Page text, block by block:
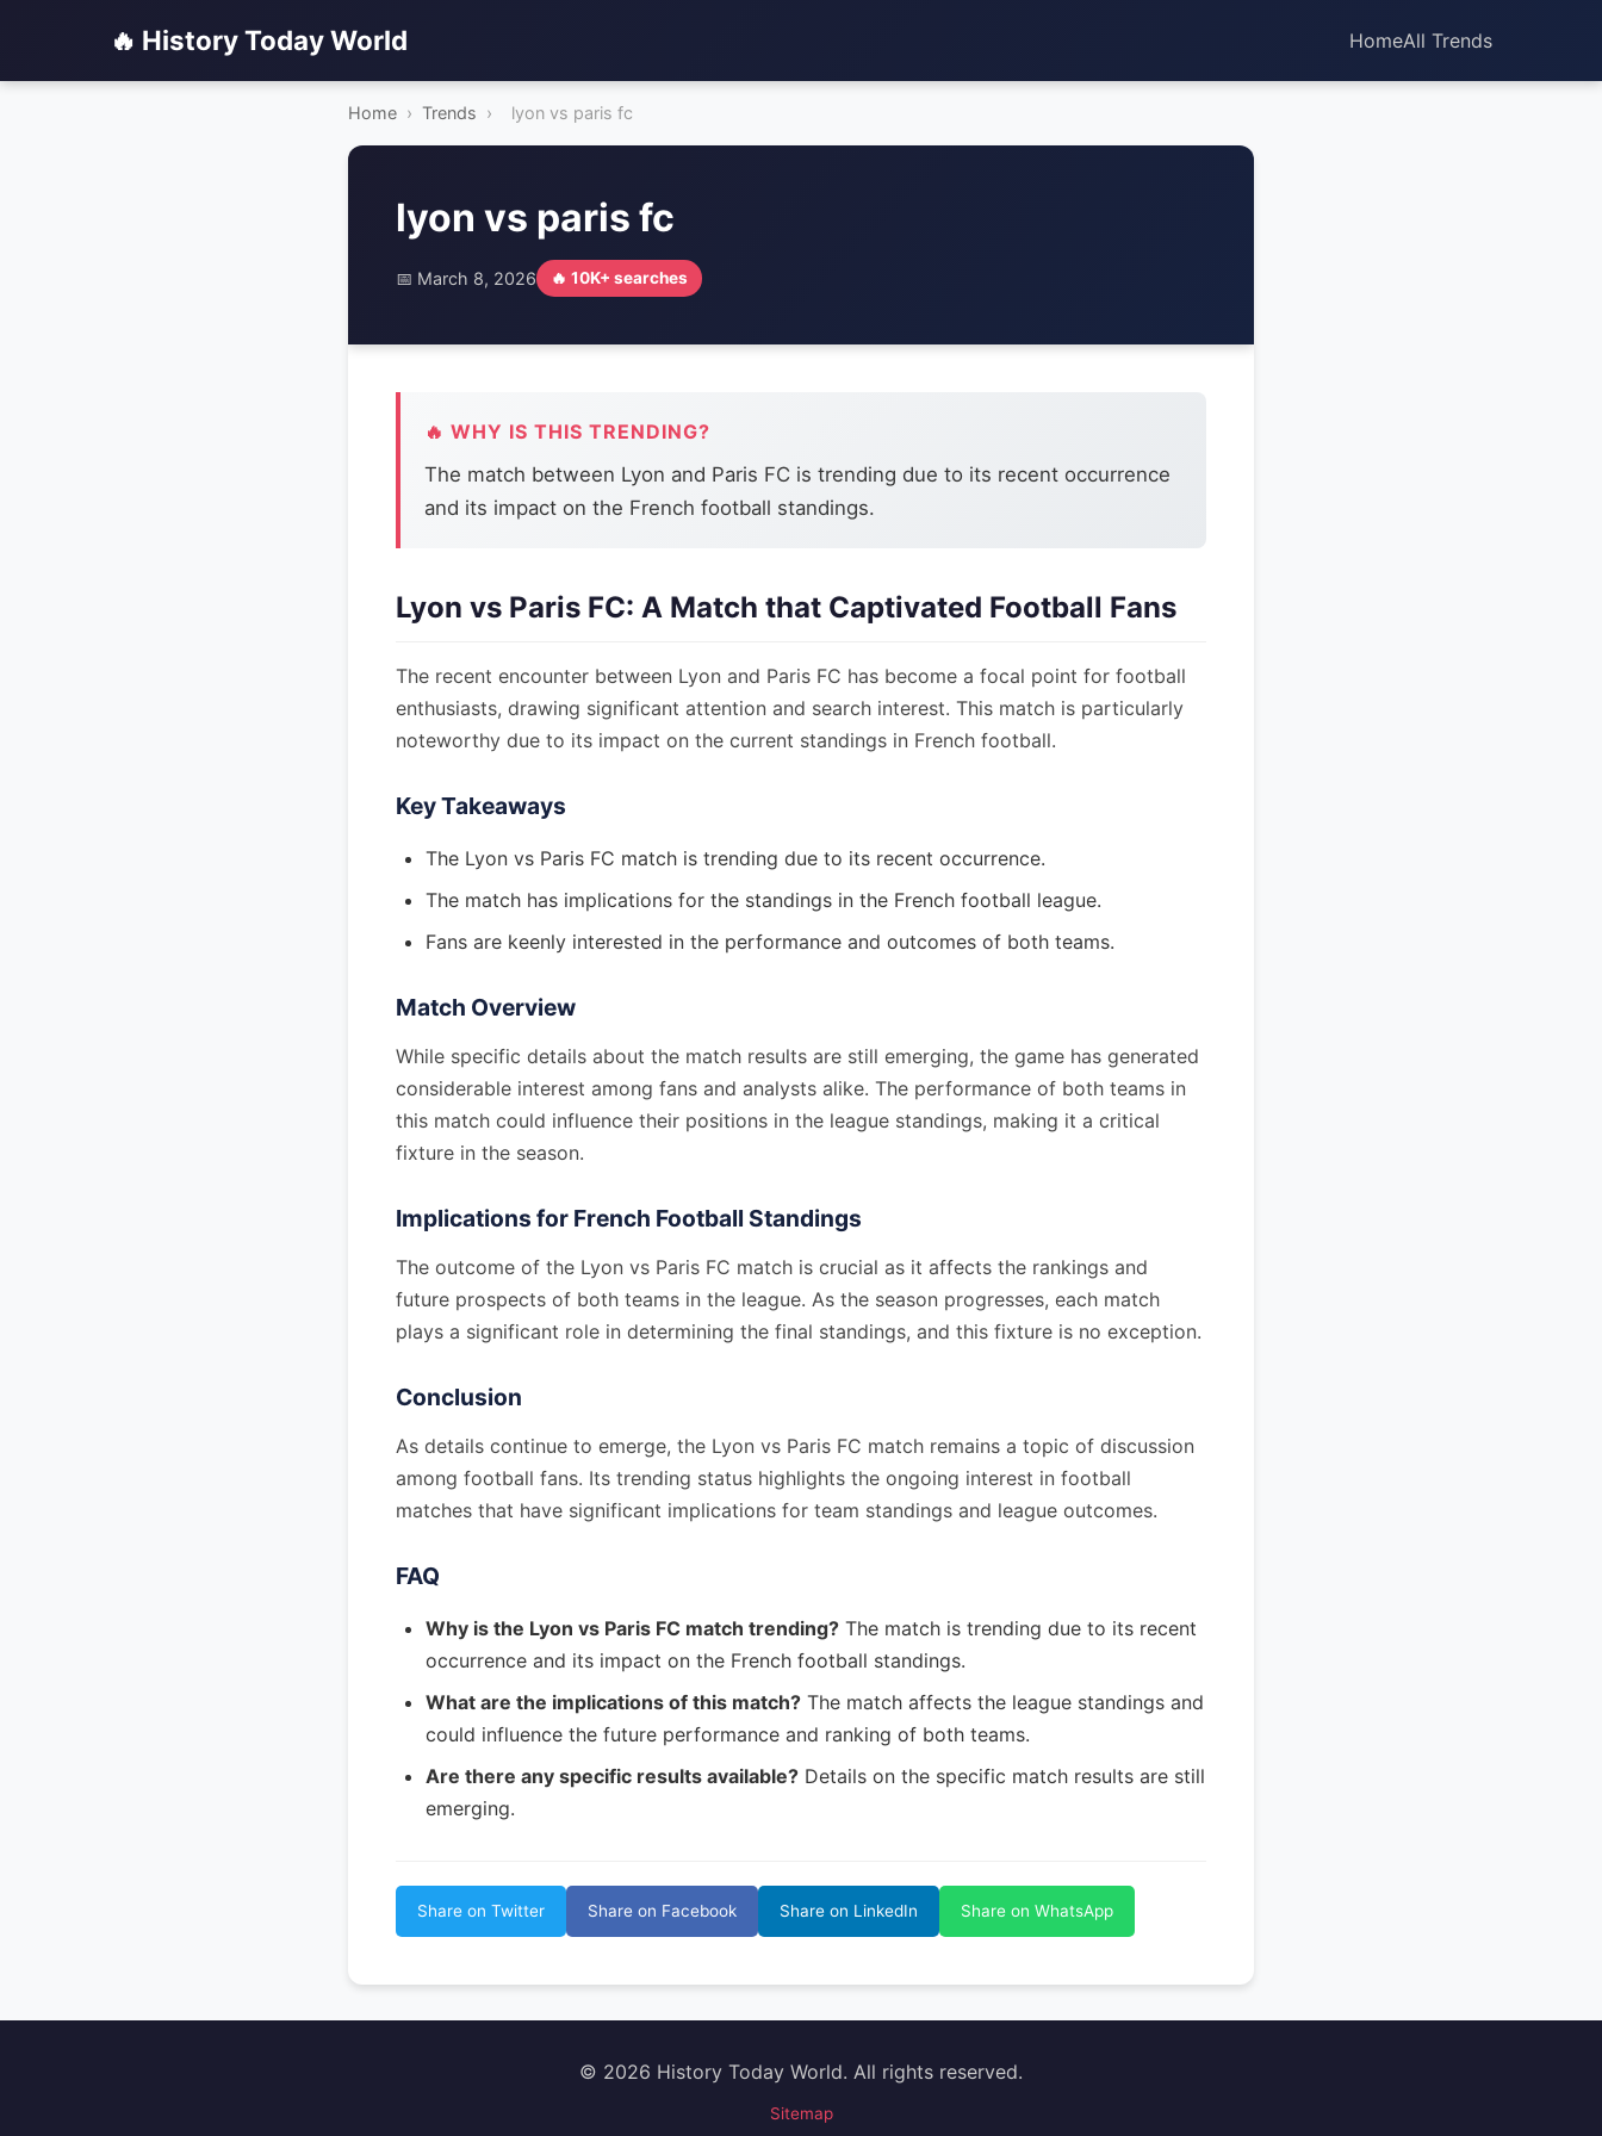
🔥 History Today World HomeAll Trends
Home › Trends › lyon vs paris fc
lyon vs paris fc
📅 March 8, 2026 🔥 10K+ searches
🔥 WHY IS THIS TRENDING?
The match between Lyon and Paris FC is trending due to its recent occurrence
and its impact on the French football standings.
Lyon vs Paris FC: A Match that Captivated Football Fans
The recent encounter between Lyon and Paris FC has become a focal point for football
enthusiasts, drawing significant attention and search interest. This match is particularly
noteworthy due to its impact on the current standings in French football.
Key Takeaways
The Lyon vs Paris FC match is trending due to its recent occurrence.
The match has implications for the standings in the French football league.
Fans are keenly interested in the performance and outcomes of both teams.
Match Overview
While specific details about the match results are still emerging, the game has generated
considerable interest among fans and analysts alike. The performance of both teams in
this match could influence their positions in the league standings, making it a critical
fixture in the season.
Implications for French Football Standings
The outcome of the Lyon vs Paris FC match is crucial as it affects the rankings and
future prospects of both teams in the league. As the season progresses, each match
plays a significant role in determining the final standings, and this fixture is no exception.
Conclusion
As details continue to emerge, the Lyon vs Paris FC match remains a topic of discussion
among football fans. Its trending status highlights the ongoing interest in football
matches that have significant implications for team standings and league outcomes.
FAQ
Why is the Lyon vs Paris FC match trending? The match is trending due to its recent
occurrence and its impact on the French football standings.
What are the implications of this match? The match affects the league standings and
could influence the future performance and ranking of both teams.
Are there any specific results available? Details on the specific match results are still
emerging.
Share on Twitter Share on Facebook Share on LinkedIn Share on WhatsApp
© 2026 History Today World. All rights reserved.
Sitemap